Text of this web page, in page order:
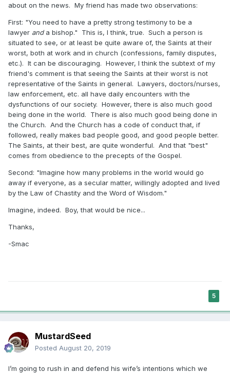
about on the news. My friend has made two observations:
First: "You need to have a pretty strong testimony to be a
lawyer anda bishop." This is, I think, true. Such a person is
situated to see, or at least be quite aware of, the Saints at their
worst, both at work and in church (confessions, family disputes,
etc.). It can be discouraging. However, I think the subtext of my
friend's comment is that seeing the Saints at their worst is not
representative of the Saints in general. Lawyers, doctors/nurses,
law enforcement, etc. all have daily encounters with the
dysfunctions of our society. However, there is also much good
being done in the world. There is also much good being done in
the Church. And the Church has a code of conduct that, if
followed, really makes bad people good, and good people better.
The Saints, at their best, are quite wonderful. And that "best"
comes from obedience to the precepts of the Gospel.
Second: "Imagine how many problems in the world would go
away if everyone, as a secular matter, willingly adopted and lived
by the Law of Chastity and the Word of Wisdom."
Imagine, indeed. Boy, that would be nice...
Thanks,
-Smac
5
MustardSeed
Posted August 20, 2019
I’m going to rush in and defend his wife’s intentions which we